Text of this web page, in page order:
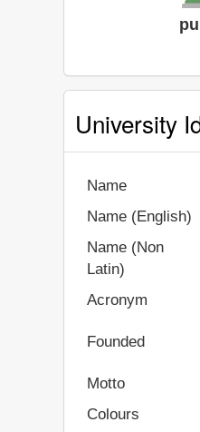
University
Name
Name (English)
Name (Non
Latin)
Acronym
Founded
Motto
Colours